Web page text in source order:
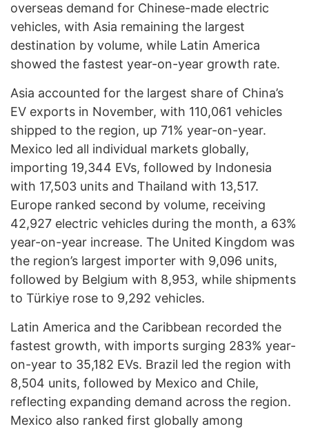
overseas demand for Chinese-made electric
vehicles, with Asia remaining the largest
destination by volume, while Latin America
showed the fastest year-on-year growth rate.
Asia accounted for the largest share of China’s
EV exports in November, with 110,061 vehicles
shipped to the region, up 71% year-on-year.
Mexico led all individual markets globally,
importing 19,344 EVs, followed by Indonesia
with 17,503 units and Thailand with 13,517.
Europe ranked second by volume, receiving
42,927 electric vehicles during the month, a 63%
year-on-year increase. The United Kingdom was
the region’s largest importer with 9,096 units,
followed by Belgium with 8,953, while shipments
to Türkiye rose to 9,292 vehicles.
Latin America and the Caribbean recorded the
fastest growth, with imports surging 283% year-
on-year to 35,182 EVs. Brazil led the region with
8,504 units, followed by Mexico and Chile,
reflecting expanding demand across the region.
Mexico also ranked first globally among